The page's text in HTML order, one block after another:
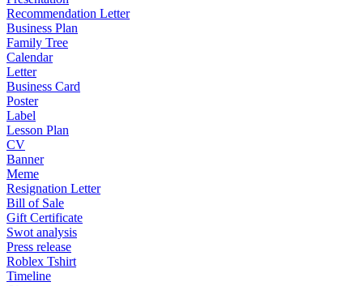
Recommendation Letter
Business Plan
Family Tree
Calendar
Letter
Business Card
Poster
Label
Lesson Plan
CV
Banner
Meme
Resignation Letter
Bill of Sale
Gift Certificate
Swot analysis
Press release
Roblex Tshirt
Timeline